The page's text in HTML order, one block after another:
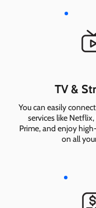
TV &
You can easily
services like
Prime, and enjoy
on all